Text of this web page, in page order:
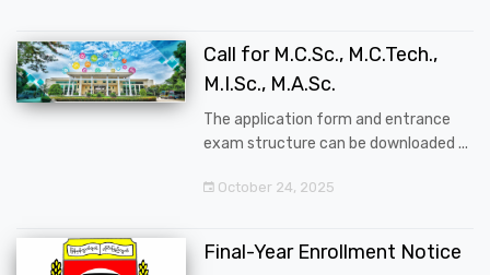
Call for M.C.Sc., M.C.Tech.,
M.I.Sc., M.A.Sc.
The application form and entrance
exam structure can be downloaded ...
October 24, 2025
Final-Year Enrollment Notice